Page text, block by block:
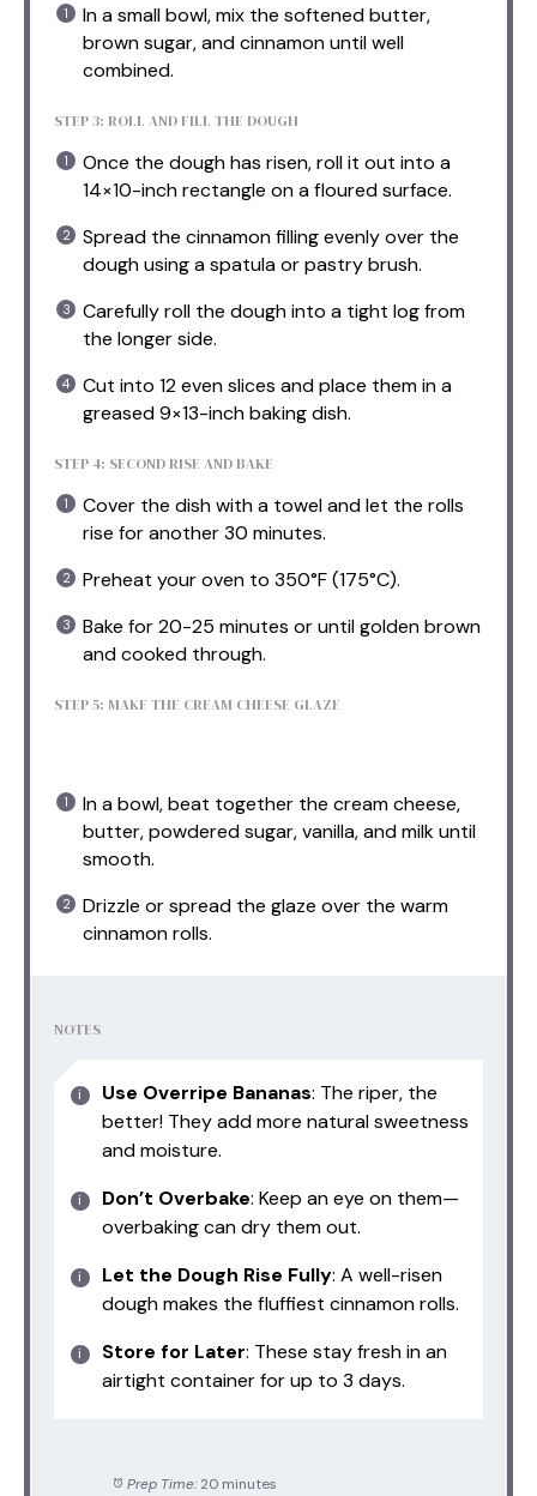
In a small bowl, mix the softened butter,
brown sugar, and cinnamon until well
combined.
STEP 3: ROLL AND FILL THE DOUGH
Once the dough has risen, roll it out into a
14×10-inch rectangle on a floured surface.
Spread the cinnamon filling evenly over the
dough using a spatula or pastry brush.
Carefully roll the dough into a tight log from
the longer side.
Cut into 12 even slices and place them in a
greased 9×13-inch baking dish.
STEP 4: SECOND RISE AND BAKE
Cover the dish with a towel and let the rolls
rise for another 30 minutes.
Preheat your oven to 350°F (175°C).
Bake for 20-25 minutes or until golden brown
and cooked through.
STEP 5: MAKE THE CREAM CHEESE GLAZE
In a bowl, beat together the cream cheese,
butter, powdered sugar, vanilla, and milk until
smooth.
Drizzle or spread the glaze over the warm
cinnamon rolls.
NOTES
Use Overripe Bananas: The riper, the
better! They add more natural sweetness
and moisture.
Don’t Overbake: Keep an eye on them—
overbaking can dry them out.
Let the Dough Rise Fully: A well-risen
dough makes the fluffiest cinnamon rolls.
Store for Later: These stay fresh in an
airtight container for up to 3 days.
Prep Time: 20 minutes